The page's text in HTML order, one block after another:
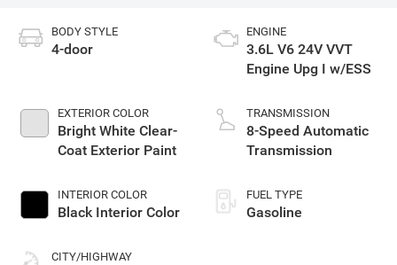
BODY STYLE
4-door
EXTERIOR COLOR
Bright White Clear-
Coat Exterior Paint
INTERIOR COLOR
Black Interior Color
CITY/HIGHWAY
ENGINE
3.6L V6 24V VVT
Engine Upg I w/ESS
TRANSMISSION
8-Speed Automatic
Transmission
FUEL TYPE
Gasoline